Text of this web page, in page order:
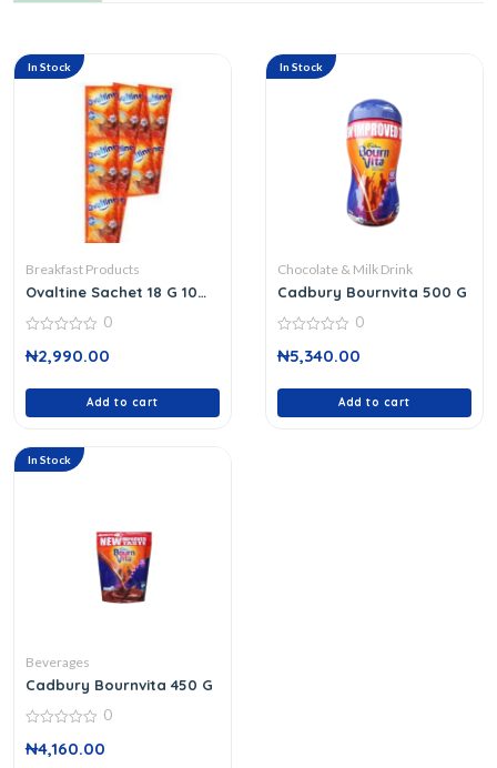
In Stock
Breakfast Products
Ovaltine Sachet 18 G 10
out
0
₦2,990.00
Add to cart
In Stock
Chocolate & Milk Drink
Cadbury Bournvita 500 G
out
0
₦5,340.00
Add to cart
In Stock
Beverages
Cadbury Bournvita 450 G
out
0
₦4,160.00